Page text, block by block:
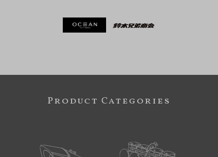
Product Categories